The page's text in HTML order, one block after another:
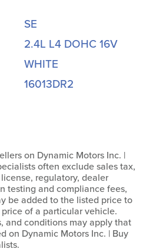
SE
2.4L L4 DOHC 16V
WHITE
16013DR2
on Dynamic Motors Inc. |
often exclude sales tax,
regulatory, dealer
testing and compliance fees,
be added to the listed price to
of a particular vehicle.
and conditions may apply that
on Dynamic Motors Inc. | Buy